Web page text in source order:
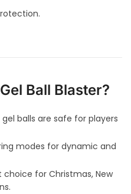
Ball Blaster?
balls are safe for players
modes for dynamic and
choice for Christmas, New